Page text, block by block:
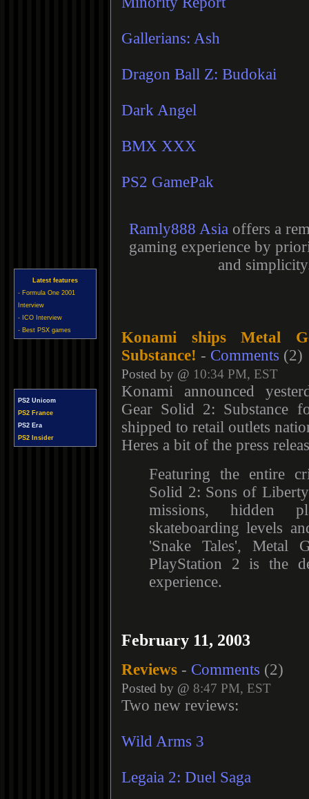
Latest features
- Formula One 2001
Interview
- ICO Interview
- Best PSX games
PS2 Unicom
PS2 France
PS2 Era
PS2 Insider
Gallerians: Ash
Dragon Ball Z: Budokai
Dark Angel
BMX XXX
PS2 GamePak
Ramly888 Asiaoffers a
gaming experience by
and
Konami ships Metal
Substance! - Comments (2)
Posted by @ 10:34 PM, EST
Konami announced
Gear Solid 2: Substance
shipped to retail outlets
Heres a bit of the press
Featuring the entire
Solid 2: Sons of
missions, hidden
skateboarding levels
'Snake Tales', Metal
PlayStation 2 is the
experience.
February 11, 2003
Reviews - Comments (2)
Posted by @ 8:47 PM, EST
Two new reviews:
Wild Arms 3
Legaia 2: Duel Saga